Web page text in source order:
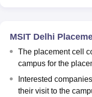
MSIT Delhi
The placement cell
campus for the
Interested
their visit to the